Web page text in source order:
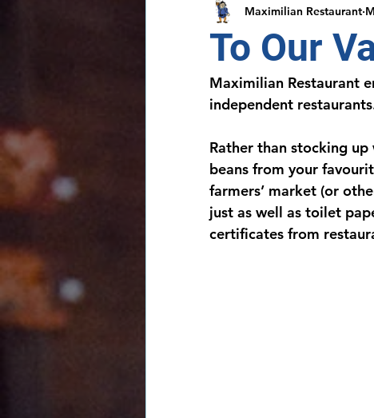
jig saw puzzles contest
To Our
Maximilian Restaurant
Maximilian Restaurant
independent
Rather than stocking
beans from your
farmers’ market (or
just as well as toilet
certificates from